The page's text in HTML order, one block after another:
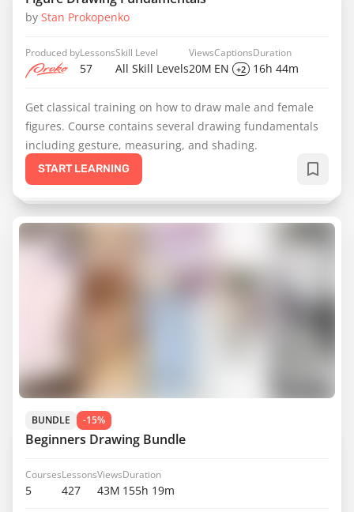
by Stan Prokopenko
Produced byLessons
57
Skill Level
All Skill Levels
Views
20M
Captions
EN +2
Duration
16h 44m
Get classical training on how to draw male and female
figures. Course contains several drawing fundamentals
including gesture, measuring, and shading.
START LEARNING
BUNDLE -15%
Beginners Drawing Bundle
Courses
5
Lessons
427
Views
43M
Duration
155h 19m